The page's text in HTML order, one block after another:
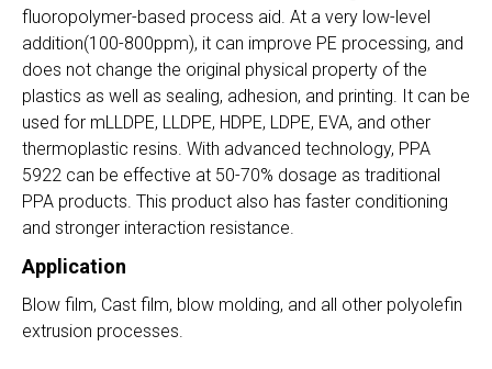
fluoropolymer-based process aid. At a very low-level
addition(100-800ppm), it can improve PE processing, and
does not change the original physical property of the
plastics as well as sealing, adhesion, and printing. It can be
used for mLLDPE, LLDPE, HDPE, LDPE, EVA, and other
thermoplastic resins. With advanced technology, PPA
5922 can be effective at 50-70% dosage as traditional
PPA products. This product also has faster conditioning
and stronger interaction resistance.
Application
Blow film, Cast film, blow molding, and all other polyolefin
extrusion processes.